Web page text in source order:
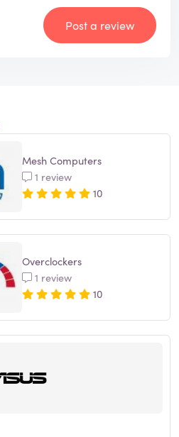
Post a review
Mesh Computers
1 review
10
Overclockers
1 review
10